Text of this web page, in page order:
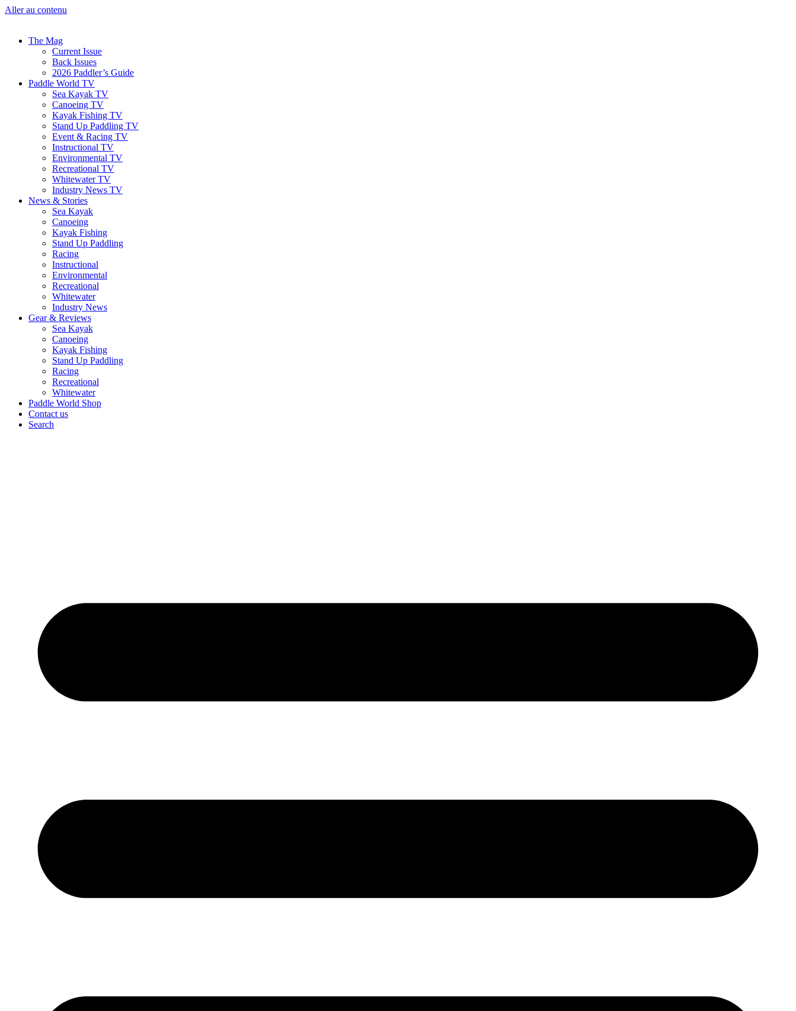
Aller au contenu
The Mag
Current Issue
Back Issues
2026 Paddler’s Guide
Paddle World TV
Sea Kayak TV
Canoeing TV
Kayak Fishing TV
Stand Up Paddling TV
Event & Racing TV
Instructional TV
Environmental TV
Recreational TV
Whitewater TV
Industry News TV
News & Stories
Sea Kayak
Canoeing
Kayak Fishing
Stand Up Paddling
Racing
Instructional
Environmental
Recreational
Whitewater
Industry News
Gear & Reviews
Sea Kayak
Canoeing
Kayak Fishing
Stand Up Paddling
Racing
Recreational
Whitewater
Paddle World Shop
Contact us
Search